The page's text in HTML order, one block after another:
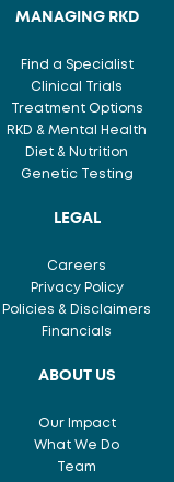
MANAGING RKD
Find a Specialist
Clinical Trials
Treatment Options
RKD & Mental Health
Diet & Nutrition
Genetic Testing
LEGAL
Careers
Privacy Policy
Policies & Disclaimers
Financials
ABOUT US
Our Impact
What We Do
Team